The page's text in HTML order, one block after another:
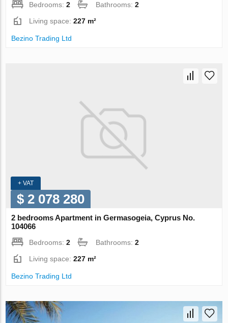
Bedrooms:2 Bathrooms:2
Living space:227 m²
Bezino Trading Ltd
+ VAT
$ 2 078 280
2 bedrooms Apartment in Germasogeia, Cyprus No.
104066
Bedrooms:2 Bathrooms:2
Living space:227 m²
Bezino Trading Ltd